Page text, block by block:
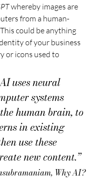
whereby images are
from a human-
could be anything
of your business
or icons used to
uses neural
systems
human brain, to
in existing
use these
new content.”
Why AI?